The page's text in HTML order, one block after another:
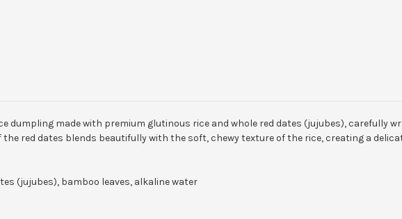
dumpling made with premium glutinous rice and whole red dates (jujubes), carefully
red dates blends beautifully with the soft, chewy texture of the rice, creating a
(jujubes), bamboo leaves, alkaline water